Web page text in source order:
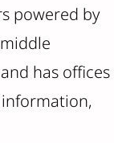
powered by
has offices